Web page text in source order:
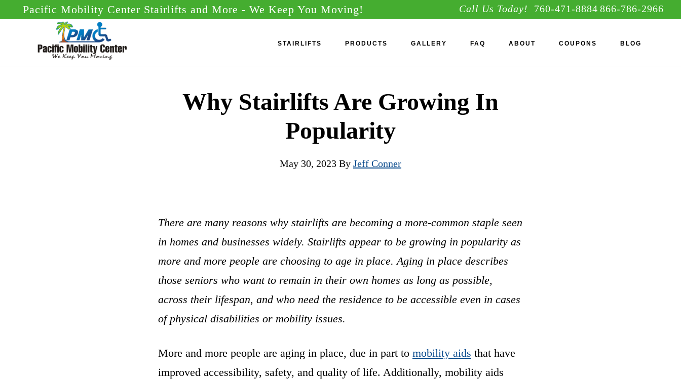
Pacific Mobility Center Stairlifts and More - We Keep You Moving! Call Us Today! 760-471-8884 866-786-2966
STAIRLIFTS PRODUCTS GALLERY FAQ ABOUT COUPONS BLOG
Why Stairlifts Are Growing In
Popularity
May 30, 2023 By Jeff Conner
There are many reasons why stairlifts are becoming a more-common staple seen
in homes and businesses widely. Stairlifts appear to be growing in popularity as
more and more people are choosing to age in place. Aging in place describes
those seniors who want to remain in their own homes as long as possible,
across their lifespan, and who need the residence to be accessible even in cases
of physical disabilities or mobility issues.
More and more people are aging in place, due in part to mobility aids that have
improved accessibility, safety, and quality of life. Additionally, mobility aids